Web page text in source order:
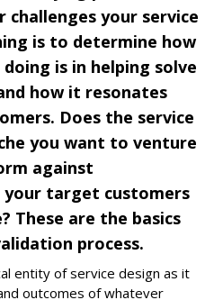
challenges your service
is to determine how
is in helping solve
how it resonates
Does the service
you want to venture
against
target customers
These are the basics
process.
entity of service design as it
outcomes of whatever